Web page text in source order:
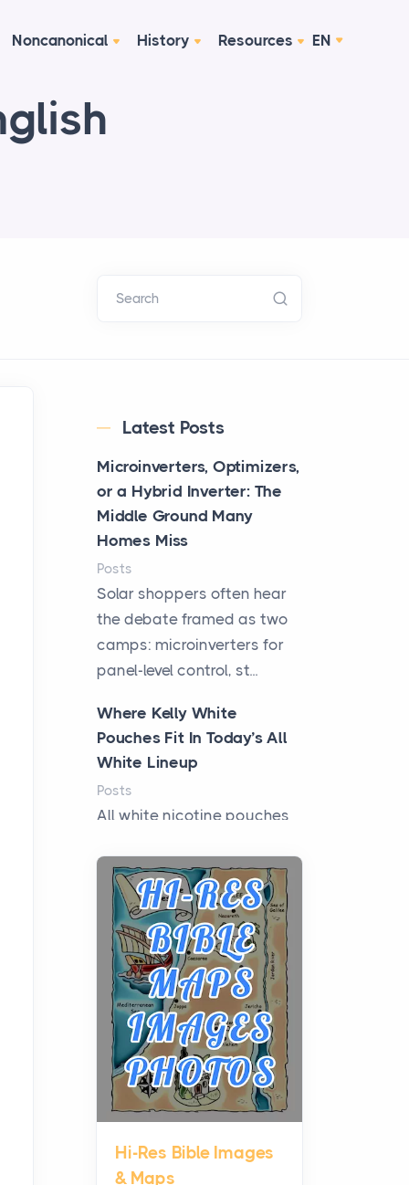
Noncanonical History Resources EN
Search
Latest Posts
Microinverters, Optimizers,
or a Hybrid Inverter: The
Middle Ground Many
Homes Miss
Posts
Solar shoppers often hear
the debate framed as two
camps: microinverters for
panel-level control, st...
Where Kelly White
Pouches Fit In Today’s All
White Lineup
Posts
All white nicotine pouches
curiosity into a full lineup of
styles, strengths...
A Practical Guide to
Planning a Biblical Sites
Tour
Posts
Before beginning any
journey through sacred
history, it helps to plan the
practical side of travel c...
From Ancient Hearths to
Modern Kitchens: The
Hi-Res Bible Images
& Maps